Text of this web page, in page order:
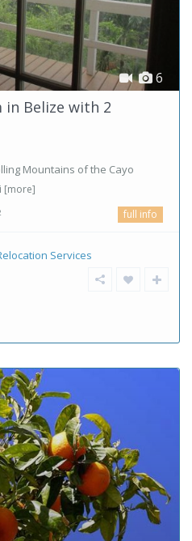
6
in Belize with 2
Mountains of the Cayo
[more]
full info
Services